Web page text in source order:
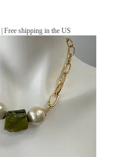
Free shipping in the US